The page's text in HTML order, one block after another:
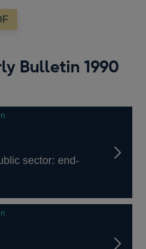
Bulletin 1990
sector: end-